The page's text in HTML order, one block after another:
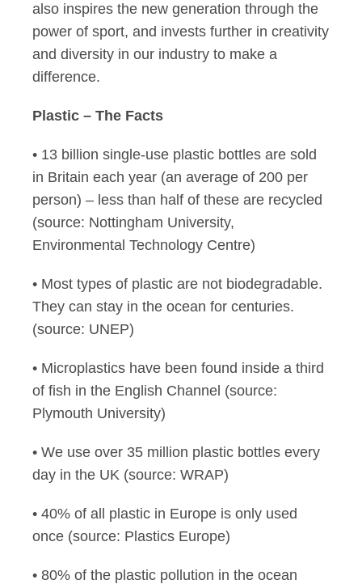
also inspires the new generation through the
power of sport, and invests further in creativity
and diversity in our industry to make a
difference.
Plastic – The Facts
• 13 billion single-use plastic bottles are sold
in Britain each year (an average of 200 per
person) – less than half of these are recycled
(source: Nottingham University,
Environmental Technology Centre)
• Most types of plastic are not biodegradable.
They can stay in the ocean for centuries.
(source: UNEP)
• Microplastics have been found inside a third
of fish in the English Channel (source:
Plymouth University)
• We use over 35 million plastic bottles every
day in the UK (source: WRAP)
• 40% of all plastic in Europe is only used
once (source: Plastics Europe)
• 80% of the plastic pollution in the ocean